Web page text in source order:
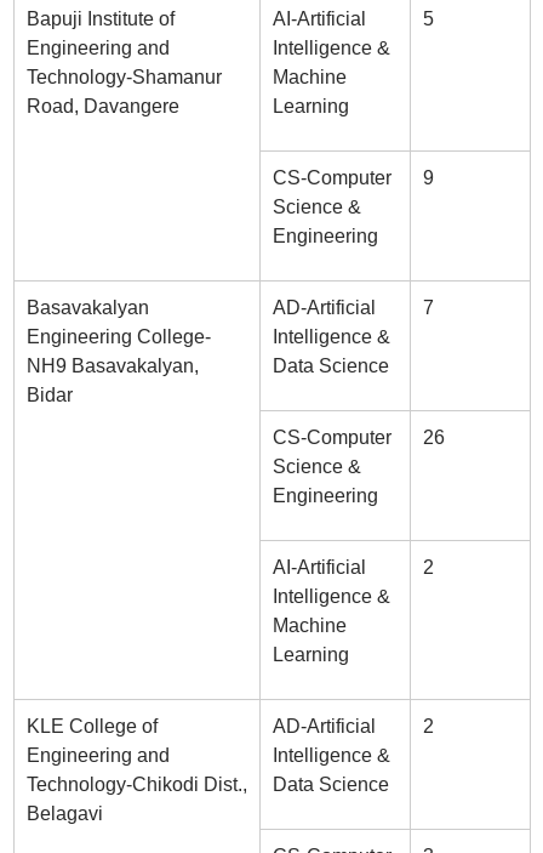
Bapuji Institute of
Engineering and
Technology-Shamanur
Road, Davangere
AI-Artificial
Intelligence &
Machine
Learning
5
CS-Computer
Science &
Engineering
9
Basavakalyan
Engineering College-
NH9 Basavakalyan,
Bidar
AD-Artificial
Intelligence &
Data Science
7
CS-Computer
Science &
Engineering
26
AI-Artificial
Intelligence &
Machine
Learning
2
KLE College of
Engineering and
Technology-Chikodi Dist.,
Belagavi
AD-Artificial
Intelligence &
Data Science
2